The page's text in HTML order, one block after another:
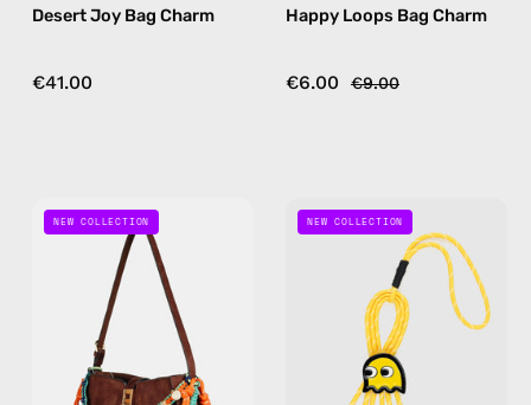
Desert Joy Bag Charm
€41.00
Happy Loops Bag Charm
€6.00 €9.00
Kiki
Orange
Charm
handmade
charm
NEW COLLECTION
Retro
Bag
Charm
—
handmade
bag
charm
NEW COLLECTION